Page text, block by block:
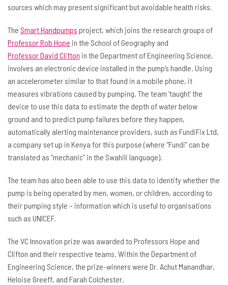
sources which may present significant but avoidable health risks.
The Smart Handpumps project, which joins the research groups of
Professor Rob Hope in the School of Geography and
Professor David Clifton in the Department of Engineering Science,
involves an electronic device installed in the pump’s handle. Using
an accelerometer similar to that found in a mobile phone, it
measures vibrations caused by pumping. The team ‘taught’ the
device to use this data to estimate the depth of water below
ground and to predict pump failures before they happen,
automatically alerting maintenance providers, such as FundiFix Ltd,
a company set up in Kenya for this purpose (where “Fundi” can be
translated as “mechanic” in the Swahili language).
The team has also been able to use this data to identify whether the
pump is being operated by men, women, or children, according to
their pumping style – information which is useful to organisations
such as UNICEF.
The VC Innovation prize was awarded to Professors Hope and
Clifton and their respective teams. Within the Department of
Engineering Science, the prize-winners were Dr. Achut Manandhar,
Heloise Greeff, and Farah Colchester.